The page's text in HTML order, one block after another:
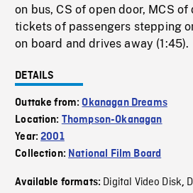
on bus, CS of open door, MCS
tickets of passengers stepping
on board and drives away (1:45).
DETAILS
Outtake from:Okanagan Dreams
Location: Thompson-Okanagan
Year:2001
Collection: National Film Board
Available formats: Digital Video Disk,